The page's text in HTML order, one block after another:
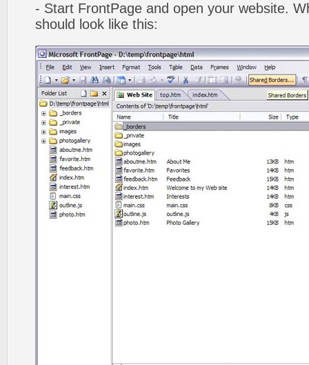
- Start FrontPage and open your website.
should look like this: